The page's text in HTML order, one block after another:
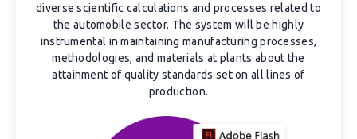
diverse scientific calculations and processes related to
the automobile sector. The system will be highly
instrumental in maintaining manufacturing processes,
methodologies, and materials at plants about the
attainment of quality standards set on all lines of
production.